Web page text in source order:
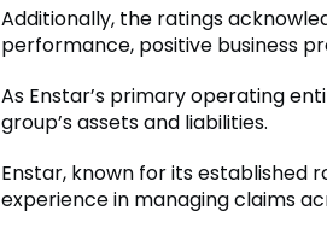
Additionally, the ratings
performance, positive business
As Enstar’s primary operating
group’s assets and liabilities.
Enstar, known for its established
experience in managing claims